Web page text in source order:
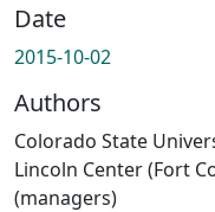
Date
2015-10-02
Authors
Colorado State
Lincoln Center (Fort
(managers)